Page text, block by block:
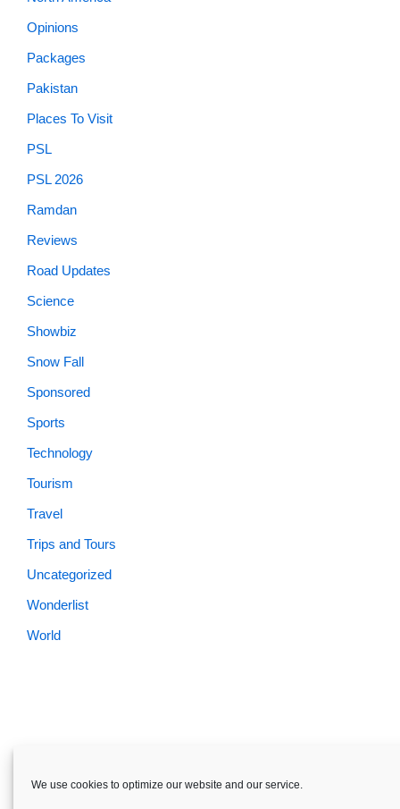
We use cookies to optimize our website and our service.
Opinions
Packages
Pakistan
Places To Visit
PSL
PSL 2026
Ramdan
Reviews
Road Updates
Science
Showbiz
Snow Fall
Sponsored
Sports
Technology
Tourism
Travel
Trips and Tours
Uncategorized
Wonderlist
World